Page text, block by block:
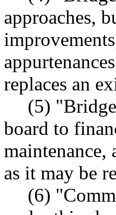
approaches,
replaces an
(5)
board to
maintenance,
as it may be
(6)